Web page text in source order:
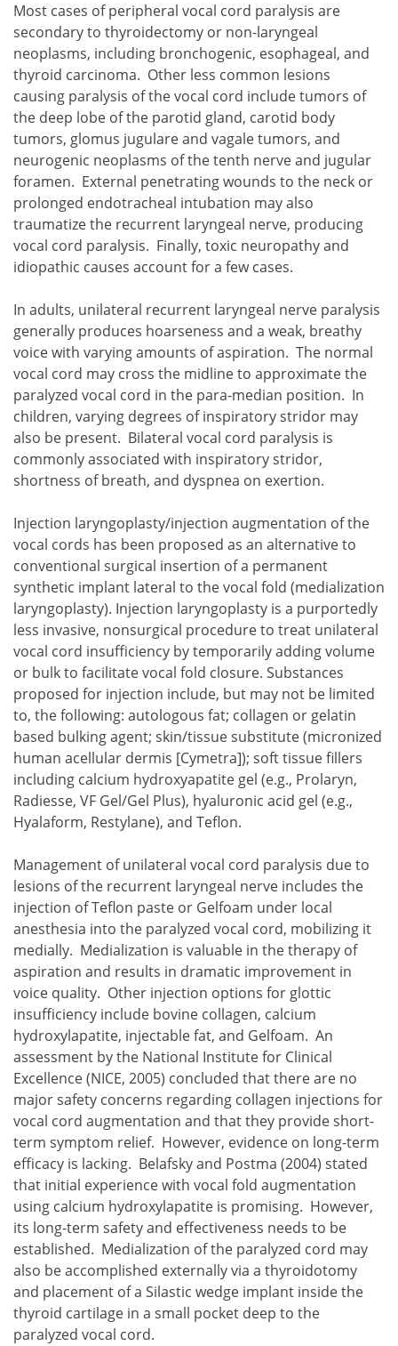
Most cases of peripheral vocal cord paralysis are
secondary to thyroidectomy or non-laryngeal
neoplasms, including bronchogenic, esophageal, and
thyroid carcinoma. Other less common lesions
causing paralysis of the vocal cord include tumors of
the deep lobe of the parotid gland, carotid body
tumors, glomus jugulare and vagale tumors, and
neurogenic neoplasms of the tenth nerve and jugular
foramen. External penetrating wounds to the neck or
prolonged endotracheal intubation may also
traumatize the recurrent laryngeal nerve, producing
vocal cord paralysis. Finally, toxic neuropathy and
idiopathic causes account for a few cases.
In adults, unilateral recurrent laryngeal nerve paralysis
generally produces hoarseness and a weak, breathy
voice with varying amounts of aspiration. The normal
vocal cord may cross the midline to approximate the
paralyzed vocal cord in the para-median position. In
children, varying degrees of inspiratory stridor may
also be present. Bilateral vocal cord paralysis is
commonly associated with inspiratory stridor,
shortness of breath, and dyspnea on exertion.
Injection laryngoplasty/injection augmentation of the
vocal cords has been proposed as an alternative to
conventional surgical insertion of a permanent
synthetic implant lateral to the vocal fold (medialization
laryngoplasty). Injection laryngoplasty is a purportedly
less invasive, nonsurgical procedure to treat unilateral
vocal cord insufficiency by temporarily adding volume
or bulk to facilitate vocal fold closure. Substances
proposed for injection include, but may not be limited
to, the following: autologous fat; collagen or gelatin
based bulking agent; skin/tissue substitute (micronized
human acellular dermis [Cymetra]); soft tissue fillers
including calcium hydroxyapatite gel (e.g., Prolaryn,
Radiesse, VF Gel/Gel Plus), hyaluronic acid gel (e.g.,
Hyalaform, Restylane), and Teflon.
Management of unilateral vocal cord paralysis due to
lesions of the recurrent laryngeal nerve includes the
injection of Teflon paste or Gelfoam under local
anesthesia into the paralyzed vocal cord, mobilizing it
medially. Medialization is valuable in the therapy of
aspiration and results in dramatic improvement in
voice quality. Other injection options for glottic
insufficiency include bovine collagen, calcium
hydroxylapatite, injectable fat, and Gelfoam. An
assessment by the National Institute for Clinical
Excellence (NICE, 2005) concluded that there are no
major safety concerns regarding collagen injections for
vocal cord augmentation and that they provide short-
term symptom relief. However, evidence on long-term
efficacy is lacking. Belafsky and Postma (2004) stated
that initial experience with vocal fold augmentation
using calcium hydroxylapatite is promising. However,
its long-term safety and effectiveness needs to be
established. Medialization of the paralyzed cord may
also be accomplished externally via a thyroidotomy
and placement of a Silastic wedge implant inside the
thyroid cartilage in a small pocket deep to the
paralyzed vocal cord.